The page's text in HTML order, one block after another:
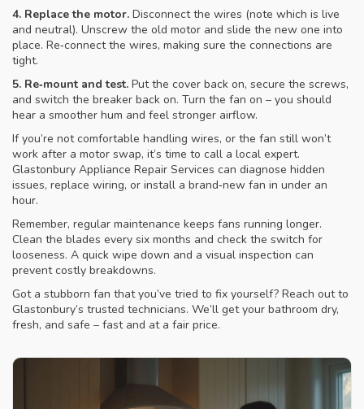
4. Replace the motor. Disconnect the wires (note which is live
and neutral). Unscrew the old motor and slide the new one into
place. Re‑connect the wires, making sure the connections are
tight.
5. Re‑mount and test. Put the cover back on, secure the screws,
and switch the breaker back on. Turn the fan on – you should
hear a smoother hum and feel stronger airflow.
If you’re not comfortable handling wires, or the fan still won’t
work after a motor swap, it’s time to call a local expert.
Glastonbury Appliance Repair Services can diagnose hidden
issues, replace wiring, or install a brand‑new fan in under an
hour.
Remember, regular maintenance keeps fans running longer.
Clean the blades every six months and check the switch for
looseness. A quick wipe down and a visual inspection can
prevent costly breakdowns.
Got a stubborn fan that you’ve tried to fix yourself? Reach out to
Glastonbury’s trusted technicians. We’ll get your bathroom dry,
fresh, and safe – fast and at a fair price.